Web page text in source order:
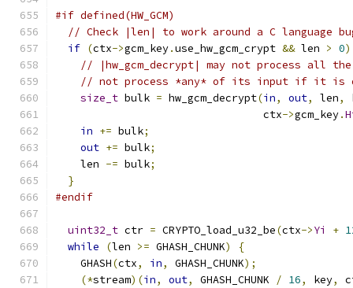
#if defined(HW_GCM)
// Check |len| to work around a C language
if (ctx->gcm_key.use_hw_gcm_crypt && len > 0)
// |hw_gcm_decrypt| may not process all
// not process *any* of its input if it is
size_t bulk = hw_gcm_decrypt(in, out, len,
                                 ctx
->gcm_key.
in += bulk;
out += bulk;
    len
-= bulk;
}
#endif
uint32_t ctr = CRYPTO_load_u32_be(ctx->Yi +
while
(len >= GHASH_CHUNK)
{
    GHASH
(ctx, in, GHASH_CHUNK);
(*stream)(in, out, GHASH_CHUNK / 16, key,